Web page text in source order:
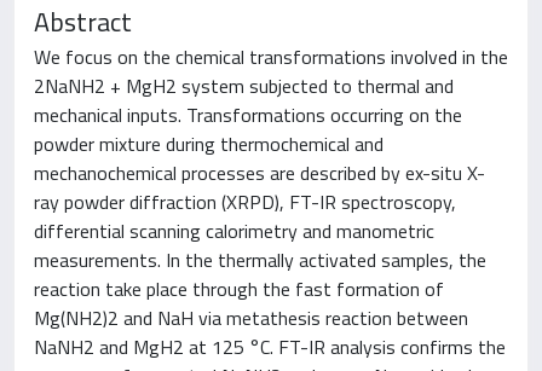
Abstract
We focus on the chemical transformations involved in the
2NaNH2 + MgH2 system subjected to thermal and
mechanical inputs. Transformations occurring on the
powder mixture during thermochemical and
mechanochemical processes are described by ex-situ X-
ray powder diffraction (XRPD), FT-IR spectroscopy,
differential scanning calorimetry and manometric
measurements. In the thermally activated samples, the
reaction take place through the fast formation of
Mg(NH2)2 and NaH via metathesis reaction between
NaNH2 and MgH2 at 125 °C. FT-IR analysis confirms the